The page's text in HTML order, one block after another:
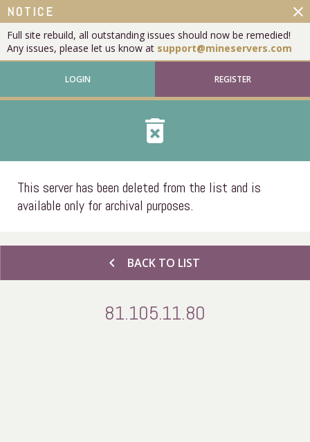
NOTICE
Full site rebuild, all outstanding issues should now be remedied!
Any issues, please let us know at support@mineservers.com
close
LOGIN REGISTER
delete_forever
This server has been deleted from the list and is
available only for archival purposes.
chevron_left BACK TO LIST
81.105.11.80